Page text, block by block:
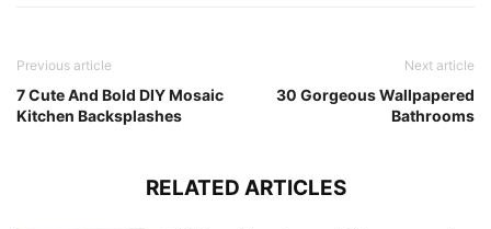
Previous article
7 Cute And Bold DIY Mosaic
Kitchen Backsplashes
Next article
30 Gorgeous Wallpapered
Bathrooms
RELATED ARTICLES